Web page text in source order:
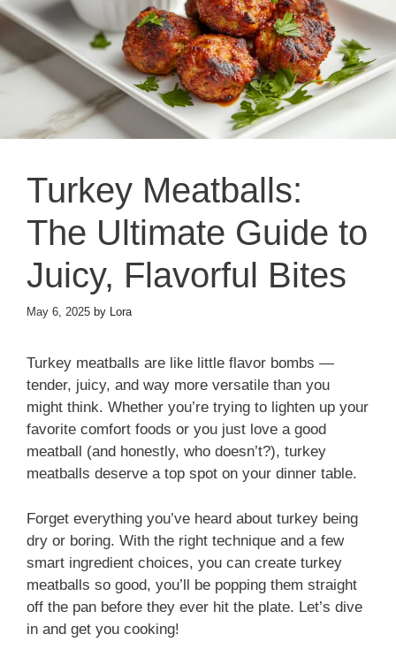
Turkey Meatballs:
The Ultimate Guide to
Juicy, Flavorful Bites
May 6, 2025 by Lora
Turkey meatballs are like little flavor bombs —
tender, juicy, and way more versatile than you
might think. Whether you’re trying to lighten up your
favorite comfort foods or you just love a good
meatball (and honestly, who doesn’t?), turkey
meatballs deserve a top spot on your dinner table.
Forget everything you’ve heard about turkey being
dry or boring. With the right technique and a few
smart ingredient choices, you can create turkey
meatballs so good, you’ll be popping them straight
off the pan before they ever hit the plate. Let’s dive
in and get you cooking!